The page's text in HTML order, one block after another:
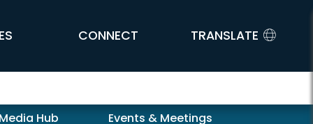
CONNECT TRANSLATE
Hub Events & Meetings